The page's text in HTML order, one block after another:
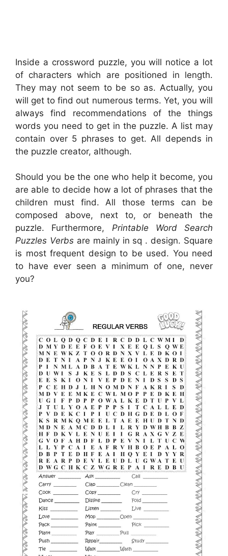
Inside a crossword puzzle, you will notice a lot
of characters which are positioned in length.
They may not seem to be so as. Actually, you
will get to find out numerous terms. Yet, you will
always find recommendations of the things
words you need to get in the puzzle. A list may
contain over 5 phrases to get. All depends in
the puzzle creator, although.
Should you be the one who help it become, you
are able to decide how a lot of phrases that the
children must find. All those terms can be
composed above, next to, or beneath the
puzzle. Furthermore, Printable Word Search
Puzzles Verbsare mainly in sq . design. Square
is most frequent design to be used. You need
to have ever seen a minimum of one, never
you?